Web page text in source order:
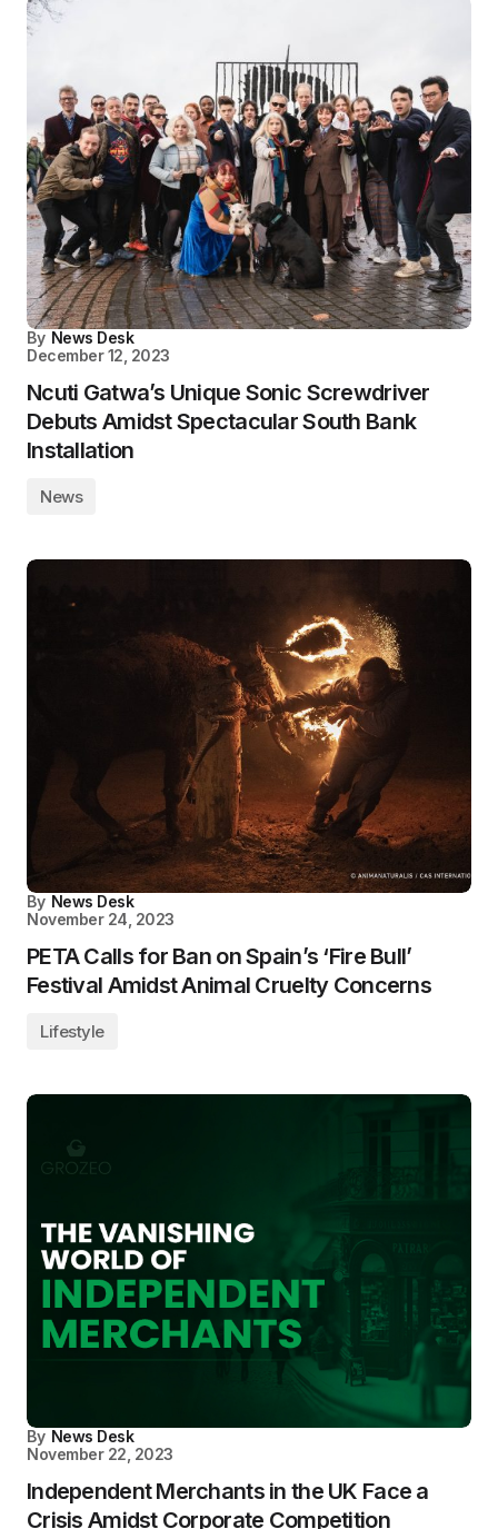
By News Desk
December 12, 2023
Ncuti Gatwa’s Unique Sonic Screwdriver
Debuts Amidst Spectacular South Bank
Installation
News
By News Desk
November 24, 2023
PETA Calls for Ban on Spain’s ‘Fire Bull’
Festival Amidst Animal Cruelty Concerns
Lifestyle
By News Desk
November 22, 2023
Independent Merchants in the UK Face a
Crisis Amidst Corporate Competition